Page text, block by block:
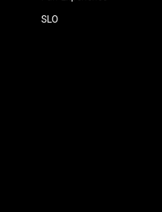
SLO